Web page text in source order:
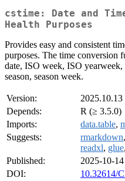
cstime: Date and
Health Purposes
Provides easy and consistent
purposes. The time conversion
date, ISO week, ISO
season, season week.
Version:
2025.10.13
Depends:
R (≥ 3.5.0)
Imports:
data.table,
Suggests:
rmarkdown,
readxl, glue,
Published:
2025-10-14
DOI:
10.32614/